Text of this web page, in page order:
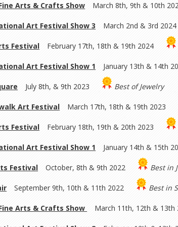
Arts & Crafts Show March 8th, 9th & 10th
Art Festival Show 3 March 2nd & 3rd 2024
Festival February 17th, 18th & 19th 2024
Art Festival Show 1 January 13th & 14th
July 8th, & 9th 2023 Best of Jewelry
Art Festival March 17th, 18th & 19th 2023
Festival February 18th, 19th & 20th 2023
Art Festival Show 1 January 14th & 15th
Festival October, 8th & 9th 2022 Best in
September 9th, 10th & 11th 2022 Best in
Arts & Crafts Show March 11th, 12th & 13th